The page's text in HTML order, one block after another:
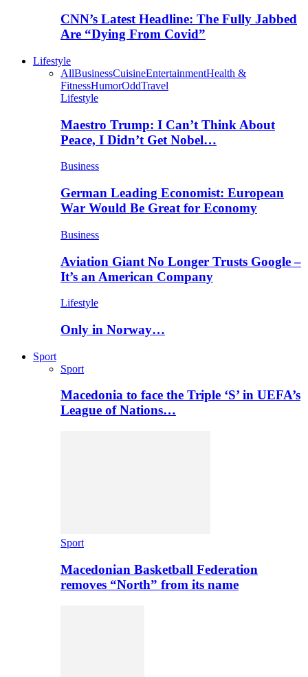
CNN’s Latest Headline: The Fully Jabbed
Are “Dying From Covid”
Lifestyle
AllBusinessCuisineEntertainmentHealth &
FitnessHumorOddTravel
Lifestyle
Maestro Trump: I Can’t Think About
Peace, I Didn’t Get Nobel…
Business
German Leading Economist: European
War Would Be Great for Economy
Business
Aviation Giant No Longer Trusts Google –
It’s an American Company
Lifestyle
Only in Norway…
Sport
Sport
Macedonia to face the Triple ‘S’ in UEFA’s
League of Nations…
Sport
Macedonian Basketball Federation
removes “North” from its name